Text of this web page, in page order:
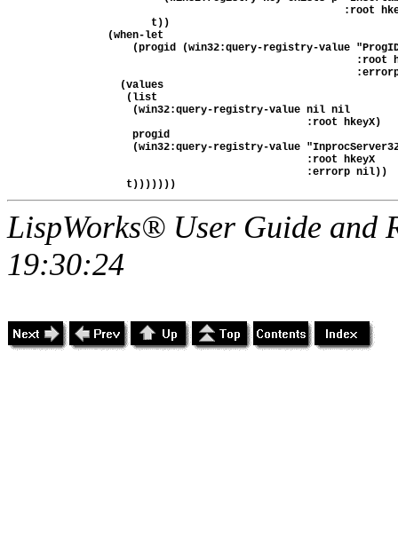
:root
                  t))
           (when-let
(progid (win32:query-registry-value
:root
             (values
              (list
               (win32:query-registry-value nil nil
                                           :root hkeyX)
               progid
(win32:query-registry-value
                                           :root hkeyX
                                           :errorp nil))
LispWorks® User Guide and
19:30:24